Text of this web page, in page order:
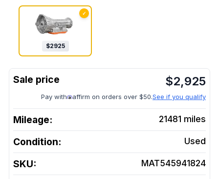
✓
$2925
$2,925
Pay with affirm on orders over $50.See if you qualify
Mileage: 21481 miles
Condition: Used
SKU: MAT545941824